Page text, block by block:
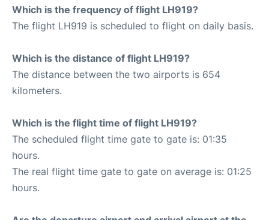
Which is the frequency of flight LH919?
The flight LH919 is scheduled to flight on daily basis.
Which is the distance of flight LH919?
The distance between the two airports is 654
kilometers.
Which is the flight time of flight LH919?
The scheduled flight time gate to gate is: 01:35
hours.
The real flight time gate to gate on average is: 01:25
hours.